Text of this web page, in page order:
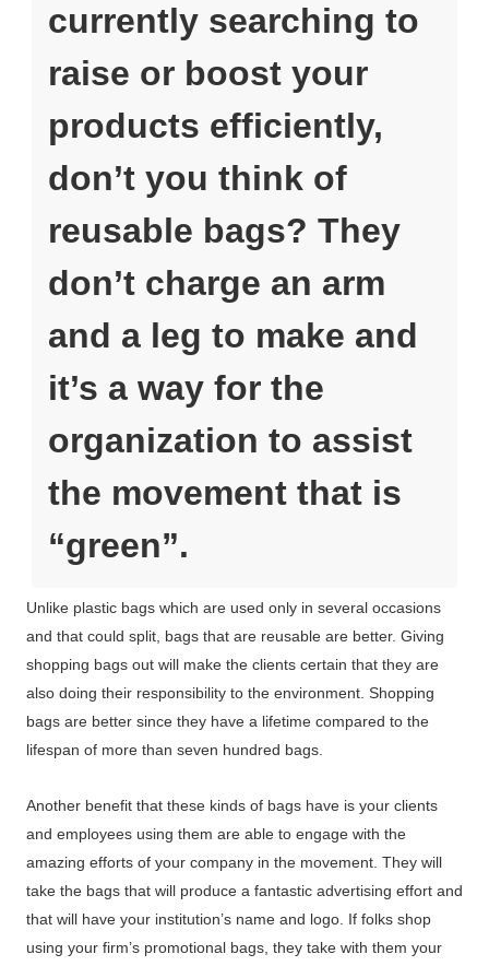
currently searching to
raise or boost your
products efficiently,
don’t you think of
reusable bags? They
don’t charge an arm
and a leg to make and
it’s a way for the
organization to assist
the movement that is
“green”.
Unlike plastic bags which are used only in several occasions
and that could split, bags that are reusable are better. Giving
shopping bags out will make the clients certain that they are
also doing their responsibility to the environment. Shopping
bags are better since they have a lifetime compared to the
lifespan of more than seven hundred bags.
Another benefit that these kinds of bags have is your clients
and employees using them are able to engage with the
amazing efforts of your company in the movement. They will
take the bags that will produce a fantastic advertising effort and
that will have your institution’s name and logo. If folks shop
using your firm’s promotional bags, they take with them your